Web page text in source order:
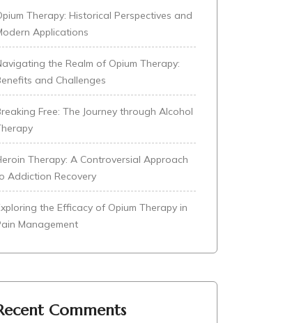
Therapy: Historical Perspectives and
Applications
the Realm of Opium Therapy:
and Challenges
Free: The Journey through Alcohol
Therapy: A Controversial Approach
Addiction Recovery
the Efficacy of Opium Therapy in
Management
Comments